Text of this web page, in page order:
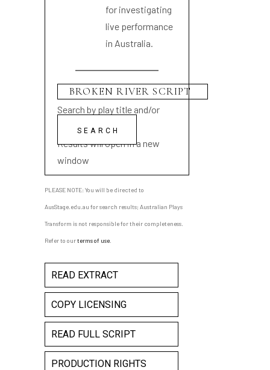
for investigating
live performance
in Australia.
Search by play title and/or
playwright name
Results will open in a new
window
PLEASE NOTE: You will be directed to
AusStage.edu.au for search results; Australian Plays
Transform is not responsible for their completeness.
Refer to ourterms of use
READ EXTRACT
COPY LICENSING
READ FULL SCRIPT
PRODUCTION RIGHTS